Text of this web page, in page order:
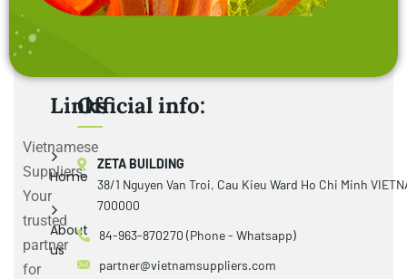
Vietnamese
Suppliers:
Your
trusted
partner
for
Links
Home
About
us
Official info:
ZETA BUILDING
38/1 Nguyen Van Troi, Cau Kieu Ward Ho Chi Minh
700000
84-963-870270 (Phone - Whatsapp)
partner@vietnamsuppliers.com